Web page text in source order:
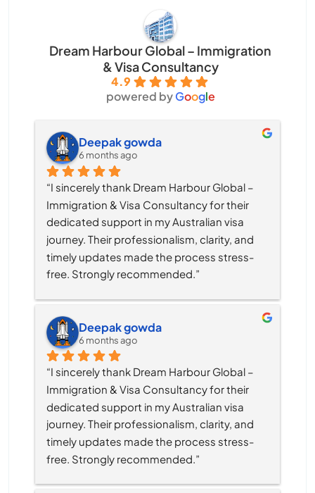
Dream Harbour Global – Immigration
& Visa Consultancy
4.9
powered byGoogle
Deepak gowda
6 months ago
“I sincerely thank Dream Harbour Global –
Immigration & Visa Consultancy for their
dedicated support in my Australian visa
journey. Their professionalism, clarity, and
timely updates made the process stress-
free. Strongly recommended.”
Deepak gowda
6 months ago
“I sincerely thank Dream Harbour Global –
Immigration & Visa Consultancy for their
dedicated support in my Australian visa
journey. Their professionalism, clarity, and
timely updates made the process stress-
free. Strongly recommended.”